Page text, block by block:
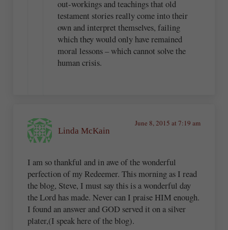
out-workings and teachings that old
testament stories really come into their
own and interpret themselves, failing
which they would only have remained
moral lessons – which cannot solve the
human crisis.
Linda McKain
June 8, 2015 at 7:19 am
I am so thankful and in awe of the wonderful
perfection of my Redeemer. This morning as I read
the blog, Steve, I must say this is a wonderful day
the Lord has made. Never can I praise HIM enough.
I found an answer and GOD served it on a silver
plater,(I speak here of the blog).